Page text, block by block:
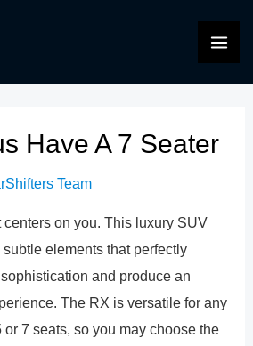
Have A 7 Seater
Team
on you. This luxury SUV
elements that perfectly
and produce an
The RX is versatile for any
or 7 seats, so you may choose the